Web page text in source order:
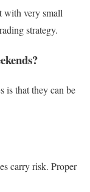
with very small
strategy.
is that they can be
carry risk. Proper